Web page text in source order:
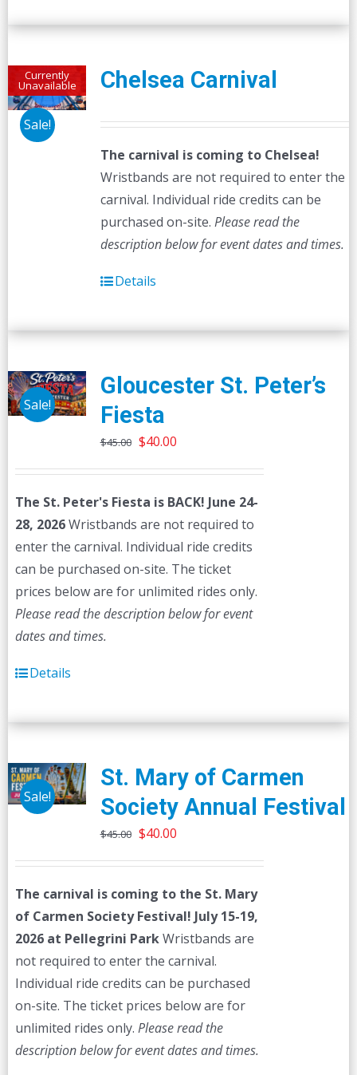
multiple
options
chosen
on
the
product
page
Currently
Unavailable
Sale!
Chelsea Carnival
The carnival is coming to Chelsea!
Wristbands are not required to enter the
carnival. Individual ride credits can be
purchased on-site. Please read the
description below for event dates and times.
Details
Sale!
Gloucester St. Peter’s
Fiesta
$45.00 Original
$45.00.
$40.00Current
$40.00.
The St. Peter's Fiesta is BACK! June 24-
28, 2026Wristbands are not required to
enter the carnival. Individual ride credits
can be purchased on-site. The ticket
prices below are for unlimited rides only.
Please read the description below for event
dates and times.
Details
Sale!
St. Mary of Carmen
Society Annual Festival
$45.00 Original
$45.00.
$40.00Current
$40.00.
The carnival is coming to the St. Mary
of Carmen Society Festival! July 15-19,
2026 at Pellegrini ParkWristbands are
not required to enter the carnival.
Individual ride credits can be purchased
on-site. The ticket prices below are for
unlimited rides only. Please read the
description below for event dates and times.